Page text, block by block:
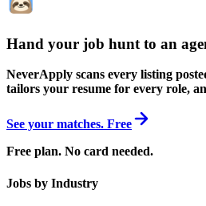
Hand your job hunt to an
NeverApply scans every listing
tailors your resume for every role,
See your matches. Free
Free plan. No card needed.
Jobs by Industry